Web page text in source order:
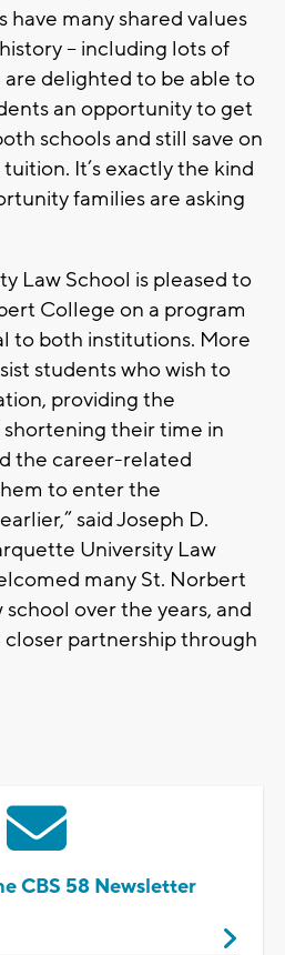
have many shared values
– including lots of
are delighted to be able to
an opportunity to get
schools and still save on
It’s exactly the kind
families are asking
Law School is pleased to
College on a program
to both institutions. More
students who wish to
providing the
their time in
the career-related
to enter the
said Joseph D.
University Law
many St. Norbert
over the years, and
partnership through
CBS 58 Newsletter